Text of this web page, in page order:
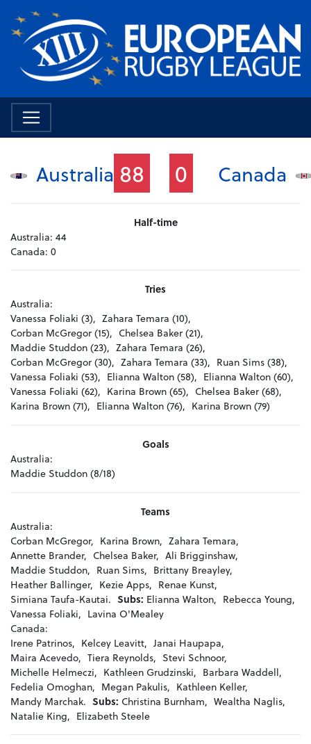
Australia 88 0 Canada
Half-time
Australia: 44
Canada: 0
Tries
Australia:
Vanessa Foliaki (3), Zahara Temara (10),
Corban McGregor (15), Chelsea Baker (21),
Maddie Studdon (23), Zahara Temara (26),
Corban McGregor (30), Zahara Temara (33), Ruan Sims (38),
Vanessa Foliaki (53), Elianna Walton (58), Elianna Walton (60),
Vanessa Foliaki (62), Karina Brown (65), Chelsea Baker (68),
Karina Brown (71), Elianna Walton (76), Karina Brown (79)
Goals
Australia:
Maddie Studdon (8/18)
Teams
Australia:
Corban McGregor, Karina Brown, Zahara Temara,
Annette Brander, Chelsea Baker, Ali Brigginshaw,
Maddie Studdon, Ruan Sims, Brittany Breayley,
Heather Ballinger, Kezie Apps, Renae Kunst,
Simiana Taufa-Kautai. Subs: Elianna Walton, Rebecca Young,
Vanessa Foliaki, Lavina O'Mealey
Canada:
Irene Patrinos, Kelcey Leavitt, Janai Haupapa,
Maira Acevedo, Tiera Reynolds, Stevi Schnoor,
Michelle Helmeczi, Kathleen Grudzinski, Barbara Waddell,
Fedelia Omoghan, Megan Pakulis, Kathleen Keller,
Mandy Marchak. Subs: Christina Burnham, Wealtha Naglis,
Natalie King, Elizabeth Steele